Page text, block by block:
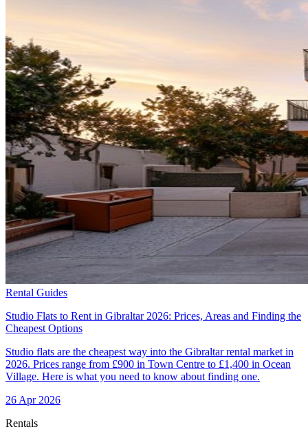
Rental Guides
Studio Flats to Rent in Gibraltar 2026: Prices, Areas and Finding the
Cheapest Options
Studio flats are the cheapest way into the Gibraltar rental market in
2026. Prices range from £900 in Town Centre to £1,400 in Ocean
Village. Here is what you need to know about finding one.
26 Apr 2026
Rentals